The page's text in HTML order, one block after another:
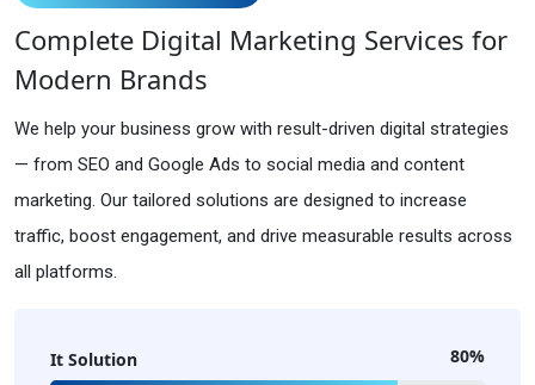
Complete Digital Marketing Services for
Modern Brands
We help your business grow with result-driven digital strategies
— from SEO and Google Ads to social media and content
marketing. Our tailored solutions are designed to increase
traffic, boost engagement, and drive measurable results across
all platforms.
It Solution 80%